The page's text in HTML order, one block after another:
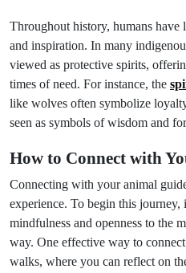
Throughout history, humans have
and inspiration. In many
viewed as protective spirits,
times of need. For instance, the
like wolves often symbolize
seen as symbols of wisdom and
How to Connect with
Connecting with your animal
experience. To begin this journey,
mindfulness and openness to the
way. One effective way to
walks, where you can reflect on